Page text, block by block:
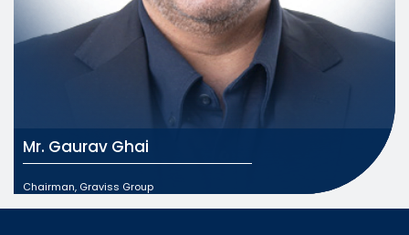
Mr. Gaurav Ghai
Chairman, Graviss Group